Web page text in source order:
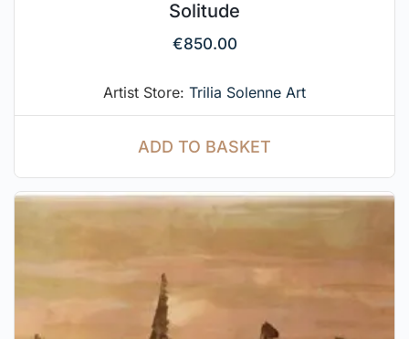
Solitude
€850.00
Artist Store: Trilia Solenne Art
ADD TO BASKET